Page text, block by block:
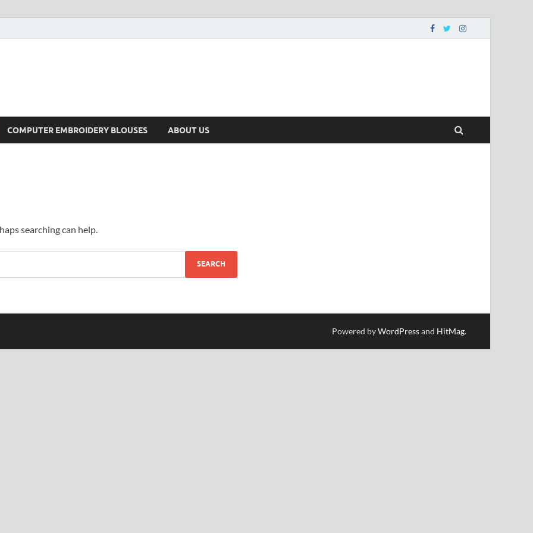
COMPUTER EMBROIDERY BLOUSES ABOUT US
searching can help.
Powered byWordPressand HitMag.